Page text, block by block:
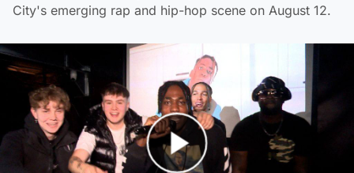
City's emerging rap and hip-hop scene on August 12.